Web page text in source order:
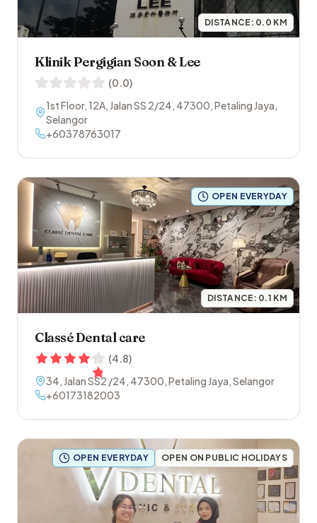
DISTANCE: 0.0 KM
Klinik Pergigian Soon & Lee
(0.0)
1st Floor, 12A, Jalan SS 2/24, 47300,Petaling Jaya,
Selangor
+60378763017
OPEN EVERYDAY
DISTANCE: 0.1 KM
Classé Dental care
(4.8)
34, Jalan SS2 /24, 47300,Petaling Jaya,Selangor
+60173182003
OPEN EVERYDAY OPEN ON PUBLIC HOLIDAYS